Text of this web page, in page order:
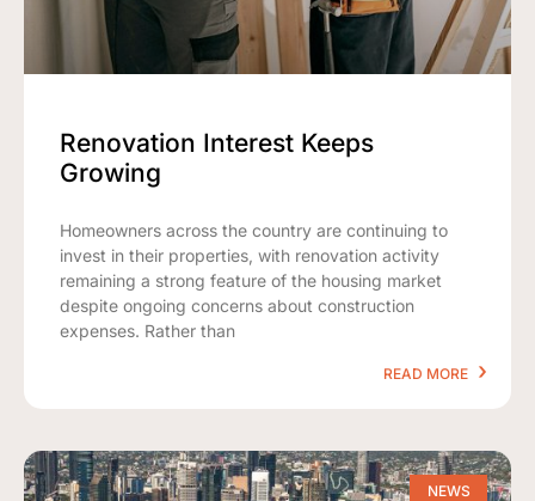
Renovation Interest Keeps
Growing
Homeowners across the country are continuing to
invest in their properties, with renovation activity
remaining a strong feature of the housing market
despite ongoing concerns about construction
expenses. Rather than
READ MORE
NEWS